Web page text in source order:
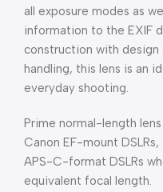
all exposure modes as
information to the EXIF
construction with
handling, this lens is an
everyday shooting.
Prime normal-length
Canon EF-mount
APS-C-format DSLRs
equivalent focal length.